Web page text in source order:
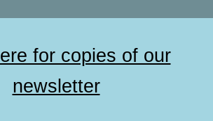
for copies of our
newsletter